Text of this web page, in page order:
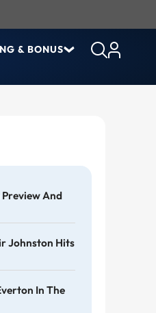
& BONUS
And
Johnston Hits
In The